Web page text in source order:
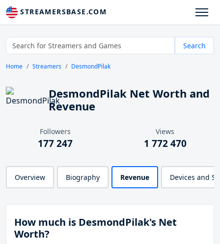
STREAMERSBASE.COM
Search
Home Streamers DesmondPilak
DesmondPilak Net Worth and
Revenue
Followers
177 247
Views
1 772 470
Overview Biography Revenue Devices and
How much is DesmondPilak's Net
Worth?